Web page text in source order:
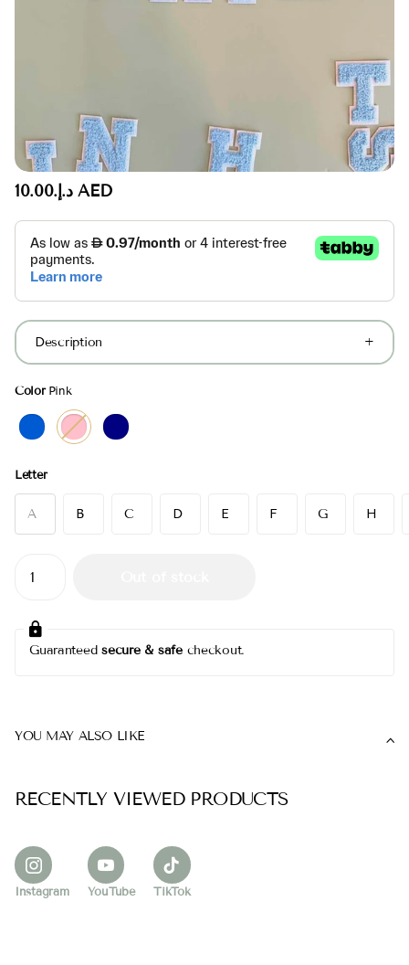
د.إ.‏10.00 AED
Description
Color Pink
Letter
A B C D E F G H
Guaranteedsecure & safecheckout.
YOU MAY ALSO LIKE
RECENTLY VIEWED PRODUCTS
Instagram YouTube TikTok